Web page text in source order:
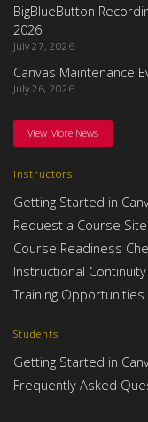
Instructors
Getting Started in
Request a Course Site
Course Readiness
Instructional
Training Opportunities
Students
Getting Started in
Frequently Asked
BigBlueButton
2026
July 27, 2026
Canvas Maintenance
July 26, 2026
View More News